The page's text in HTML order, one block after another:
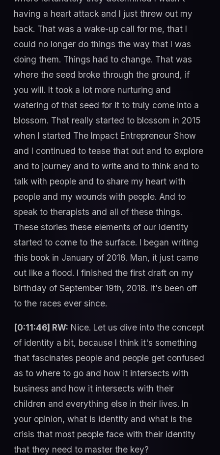
having a heart attack and I just threw out my
back. That was a wake-up call for me, that I
could no longer do things the way that I was
doing them. Things had to change. That was
where the seed broke through the ground, if
you will. It took a lot more nurturing and
watering of that seed for it to truly come into a
blossom. That really started to blossom in 2015
when I started The Impact Entrepreneur Show
and I continued to tease that out and to explore
and to journey and to write and to think and to
talk with people and to share my heart with
people and my wounds with people. And to
speak to therapists and all of these things.
These stories these elements of our identity
started to come to the surface. I began writing
this book in January of 2018. Man, it just came
out like a flood. I finished the first draft on my
birthday of September 19th, 2018. It's been off
to the races ever since.
[0:11:46] RW: Nice. Let us dive into the concept
of identity a bit, because I think it's something
that fascinates people and people get confused
as to where to go and how it intersects with
business and how it intersects with their
children and everything else in their lives. In
your opinion, what is identity and what is the
crisis that most people face with their identity
that they need to master the key?